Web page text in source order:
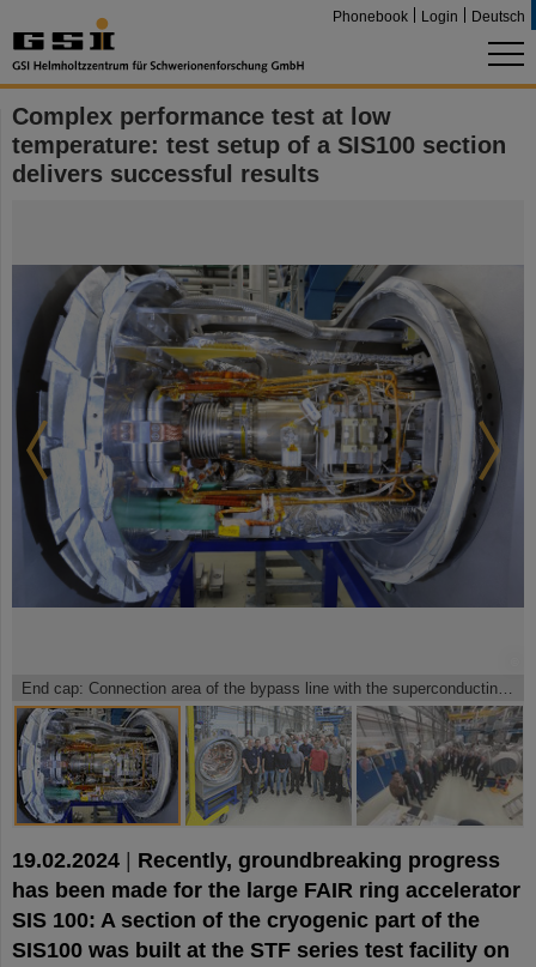
Phonebook Login Deutsch
Complex performance test at low
temperature: test setup of a SIS100 section
delivers successful results
End cap: Connection area of the bypass line with the superconducting magnet system.
19.02.2024
Recently, groundbreaking progress
has been made for the large FAIR ring accelerator
SIS 100: A section of the cryogenic part of the
SIS100 was built at the STF series test facility on